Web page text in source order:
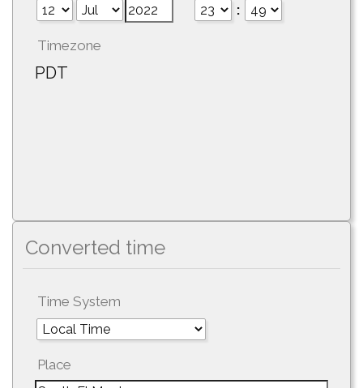
:
Timezone
PDT
Converted time
Time System
Place